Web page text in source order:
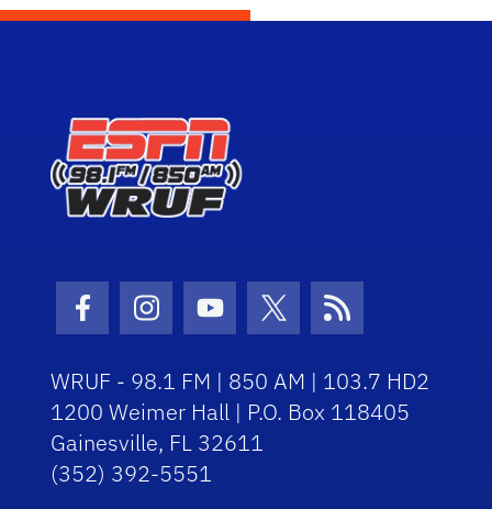
Facebook Icon
Instagram Icon
Youtube Icon
Twitter Icon
RSS Icon
WRUF - 98.1 FM | 850 AM | 103.7 HD2
1200 Weimer Hall | P.O. Box 118405
Gainesville, FL 32611
(352) 392-5551